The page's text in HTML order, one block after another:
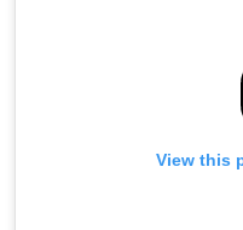
View this